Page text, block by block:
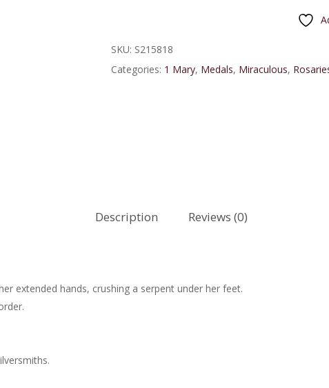
SKU: S215818
Categories: 1 Mary, Medals, Miraculous,
Description Reviews (0)
extended hands, crushing a serpent under her feet.